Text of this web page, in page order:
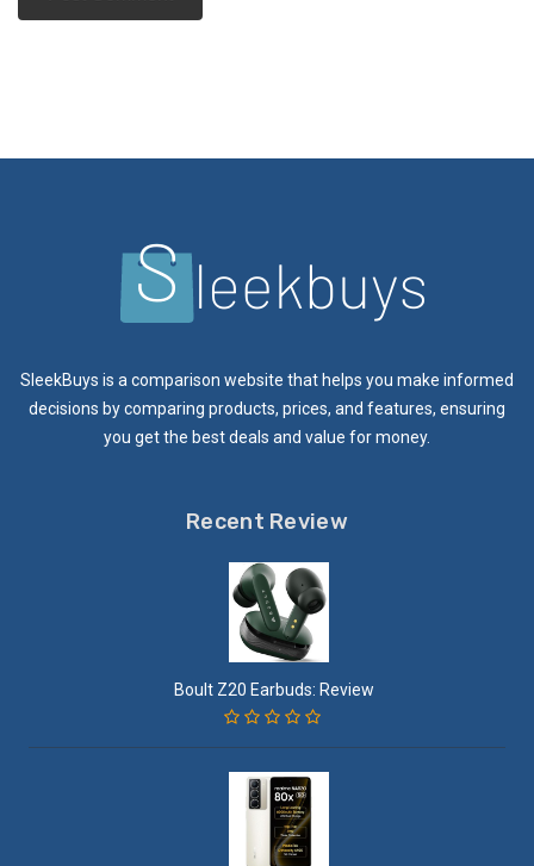
SleekBuys is a comparison website that helps you make informed
decisions by comparing products, prices, and features, ensuring
you get the best deals and value for money.
Recent Review
Boult Z20 Earbuds: Review